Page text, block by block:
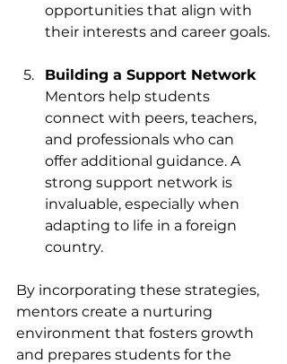
opportunities that align with
their interests and career goals.
Building a Support Network
Mentors help students
connect with peers, teachers,
and professionals who can
offer additional guidance. A
strong support network is
invaluable, especially when
adapting to life in a foreign
country.
By incorporating these strategies,
mentors create a nurturing
environment that fosters growth
and prepares students for the